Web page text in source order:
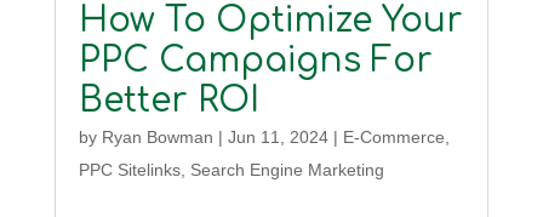
How To Optimize Your
PPC Campaigns For
Better ROI
by Ryan Bowman | Jun 11, 2024| E-Commerce
PPC Sitelinks, Search Engine Marketing